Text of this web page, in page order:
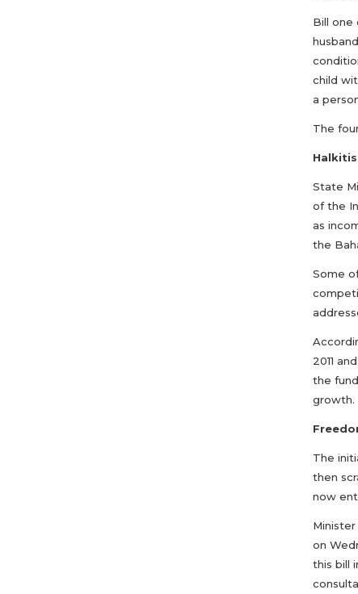
Bill one
child
a
The
State
of the
as
the
Some
2011
the
growth.
The
then
now
on
this bill